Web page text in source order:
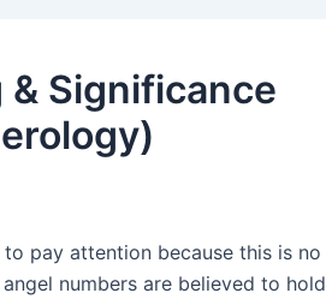
Significance
pay attention because this is no
numbers are believed to hold